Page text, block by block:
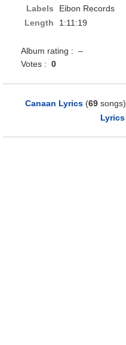
Labels
Eibon Records
Length
1:11:19
Album rating : –
Votes : 0
Canaan Lyrics (69songs)
Lyrics